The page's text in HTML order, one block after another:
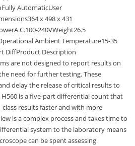
AutomaticUser
x 498 x 431
240VWeight26.5
Ambient Temperature15-35
DiffProduct Description
are not designed to report results on
need for further testing. These
delay the release of critical results to
is a five-part differential count that
results faster and with more
is a complex process and takes time to
system to the laboratory means
can be spent assessing